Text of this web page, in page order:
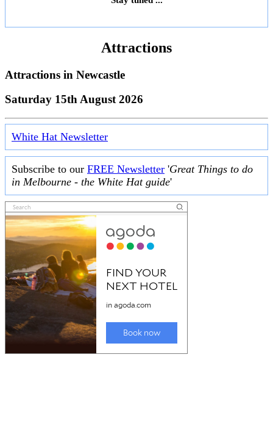
Attractions
Attractions in Newcastle
Saturday 15th August 2026
White Hat Newsletter
Subscribe to our FREE Newsletter 'Great Things to do
in Melbourne - the White Hat guide'